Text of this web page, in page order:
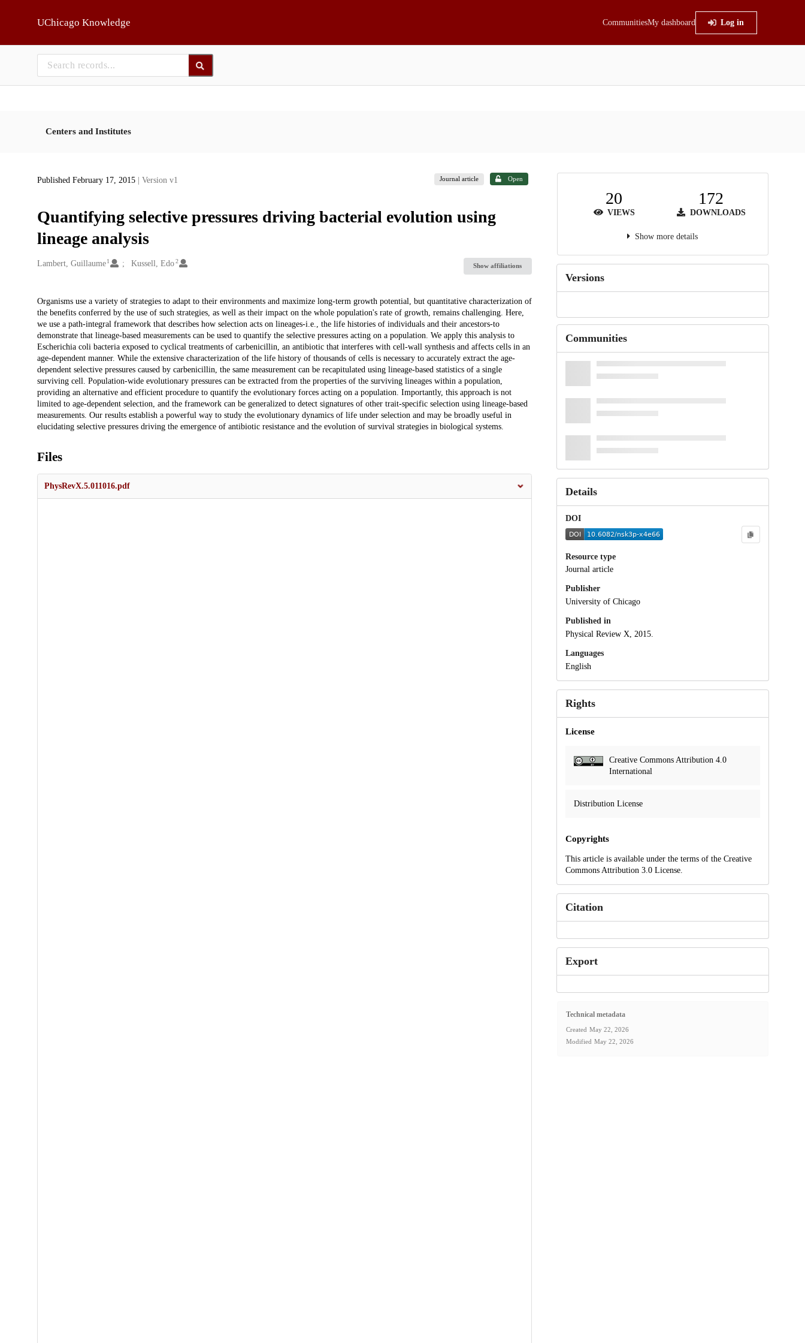
UChicago Knowledge CommunitiesMy dashboard Log in
Centers and Institutes
Published February 17, 2015 | Version v1 Journal article Open
Quantifying selective pressures driving bacterial evolution using
lineage analysis
Creators
Lambert, Guillaume 1 Kussell, Edo2
Show affiliations
Description
Organisms use a variety of strategies to adapt to their environments and maximize long-term growth potential, but quantitative characterization of
the benefits conferred by the use of such strategies, as well as their impact on the whole population's rate of growth, remains challenging. Here,
we use a path-integral framework that describes how selection acts on lineages-i.e., the life histories of individuals and their ancestors-to
demonstrate that lineage-based measurements can be used to quantify the selective pressures acting on a population. We apply this analysis to
Escherichia coli bacteria exposed to cyclical treatments of carbenicillin, an antibiotic that interferes with cell-wall synthesis and affects cells in an
age-dependent manner. While the extensive characterization of the life history of thousands of cells is necessary to accurately extract the age-
dependent selective pressures caused by carbenicillin, the same measurement can be recapitulated using lineage-based statistics of a single
surviving cell. Population-wide evolutionary pressures can be extracted from the properties of the surviving lineages within a population,
providing an alternative and efficient procedure to quantify the evolutionary forces acting on a population. Importantly, this approach is not
limited to age-dependent selection, and the framework can be generalized to detect signatures of other trait-specific selection using lineage-based
measurements. Our results establish a powerful way to study the evolutionary dynamics of life under selection and may be broadly useful in
elucidating selective pressures driving the emergence of antibiotic resistance and the evolution of survival strategies in biological systems.
Files
PhysRevX.5.011016.pdf
20
VIEWS
172
DOWNLOADS
Show more details
Versions
Communities
Details
DOI
Resource type
Journal article
Publisher
University of Chicago
Published in
Physical Review X, 2015.
Languages
English
Rights
License
Creative Commons Attribution 4.0
International
Distribution License
Copyrights
This article is available under the terms of the Creative
Commons Attribution 3.0 License.
Citation
Export
Technical metadata
Created May 22, 2026
Modified May 22, 2026